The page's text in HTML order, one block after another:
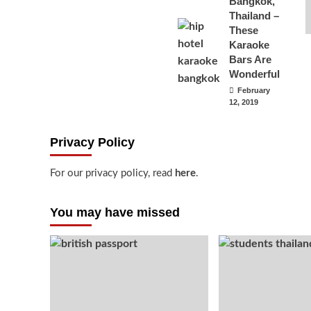
Thailand –
These
Karaoke
Bars Are
Wonderful
February
12, 2019
Privacy Policy
For our privacy policy, read here.
You may have missed